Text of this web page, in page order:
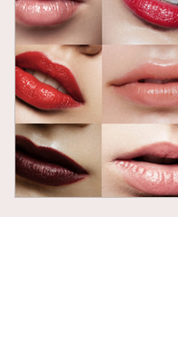
Box Braids Hair Loss